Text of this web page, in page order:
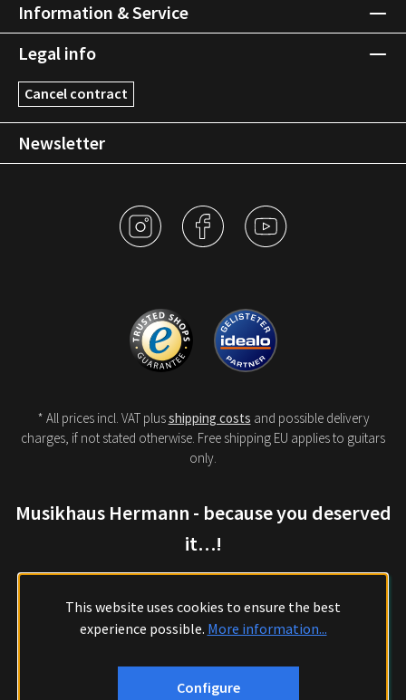
Information & Service
Legal info
Cancel contract
Newsletter
* All prices incl. VAT plusshipping costs and possible delivery
charges, if not stated otherwise. Free shipping EU applies to guitars
only.
Musikhaus Hermann - because you deserved
it…!
This website uses cookies to ensure the best
experience possible. More information...
Configure